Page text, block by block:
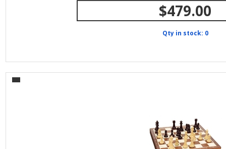
$479.00
Qty in stock: 0